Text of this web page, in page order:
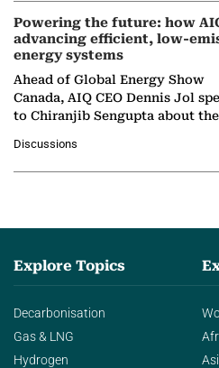
Powering the future: how
advancing efficient, low-
energy systems
Ahead of Global Energy Show
Canada, AIQ CEO Dennis Jol
to Chiranjib Sengupta about the
agentic AI in transforming…
Discussions
Explore Topics
Decarbonisation
Gas & LNG
Hydrogen